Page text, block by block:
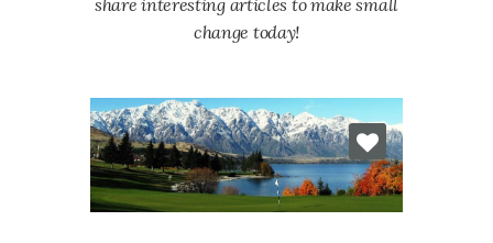
share interesting articles to make small
change today!